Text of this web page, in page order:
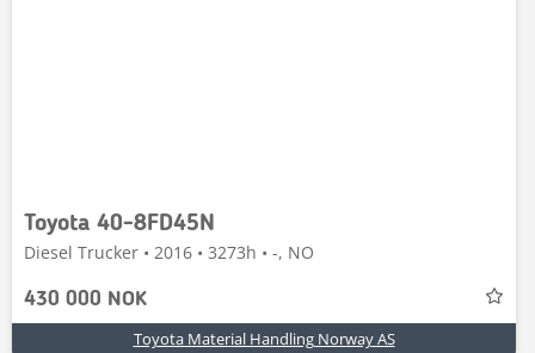
Toyota 40-8FD45N
Diesel Trucker • 2016 • 3273h • -, NO
430 000 NOK
Toyota Material Handling Norway AS